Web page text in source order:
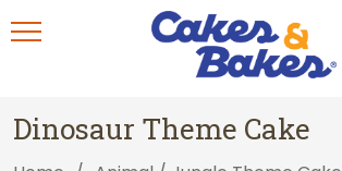
Dinosaur Theme Cake